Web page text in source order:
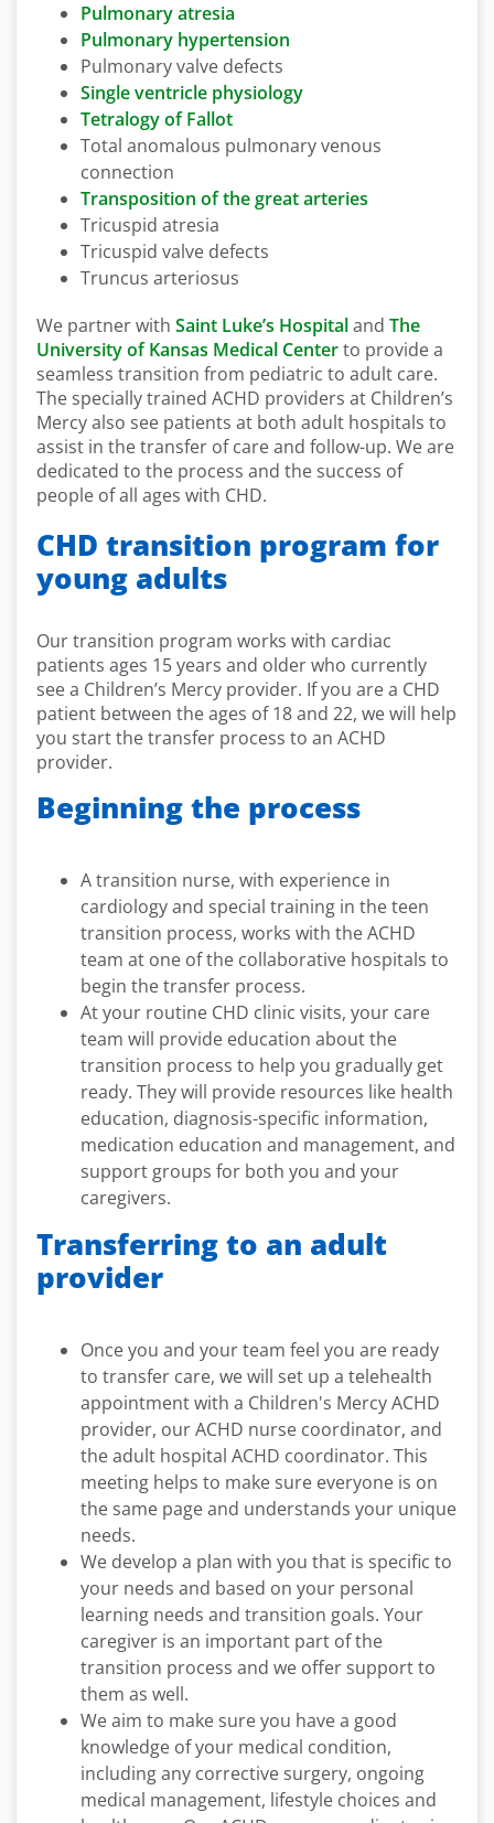
Pulmonary atresia
Pulmonary hypertension
Pulmonary valve defects
Single ventricle physiology
Tetralogy of Fallot
Total anomalous pulmonary venous
connection
Transposition of the great arteries
Tricuspid atresia
Tricuspid valve defects
Truncus arteriosus
We partner with Saint Luke’s Hospitaland The
University of Kansas Medical Centerto provide a
seamless transition from pediatric to adult care.
The specially trained ACHD providers at Children’s
Mercy also see patients at both adult hospitals to
assist in the transfer of care and follow-up. We are
dedicated to the process and the success of
people of all ages with CHD.
CHD transition program for
young adults
Our transition program works with cardiac
patients ages 15 years and older who currently
see a Children’s Mercy provider. If you are a CHD
patient between the ages of 18 and 22, we will help
you start the transfer process to an ACHD
provider.
Beginning the process
A transition nurse, with experience in
cardiology and special training in the teen
transition process, works with the ACHD
team at one of the collaborative hospitals to
begin the transfer process.
At your routine CHD clinic visits, your care
team will provide education about the
transition process to help you gradually get
ready. They will provide resources like health
education, diagnosis-specific information,
medication education and management, and
support groups for both you and your
caregivers.
Transferring to an adult
provider
Once you and your team feel you are ready
to transfer care, we will set up a telehealth
appointment with a Children's Mercy ACHD
provider, our ACHD nurse coordinator, and
the adult hospital ACHD coordinator. This
meeting helps to make sure everyone is on
the same page and understands your unique
needs.
We develop a plan with you that is specific to
your needs and based on your personal
learning needs and transition goals. Your
caregiver is an important part of the
transition process and we offer support to
them as well.
We aim to make sure you have a good
knowledge of your medical condition,
including any corrective surgery, ongoing
medical management, lifestyle choices and